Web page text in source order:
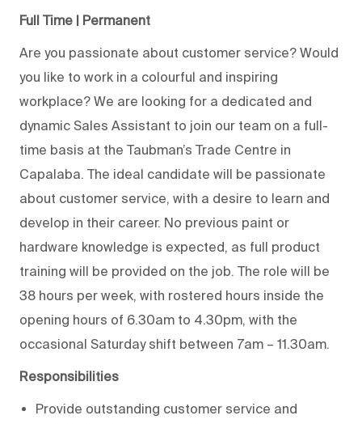
Full Time | Permanent
Are you passionate about customer service? Would
you like to work in a colourful and inspiring
workplace? We are looking for a dedicated and
dynamic Sales Assistant to join our team on a full-
time basis at the Taubman’s Trade Centre in
Capalaba. The ideal candidate will be passionate
about customer service, with a desire to learn and
develop in their career. No previous paint or
hardware knowledge is expected, as full product
training will be provided on the job. The role will be
38 hours per week, with rostered hours inside the
opening hours of 6.30am to 4.30pm, with the
occasional Saturday shift between 7am – 11.30am.
Responsibilities
Provide outstanding customer service and